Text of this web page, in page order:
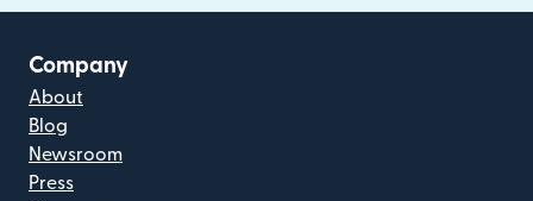
Company
About
Blog
Newsroom
Press